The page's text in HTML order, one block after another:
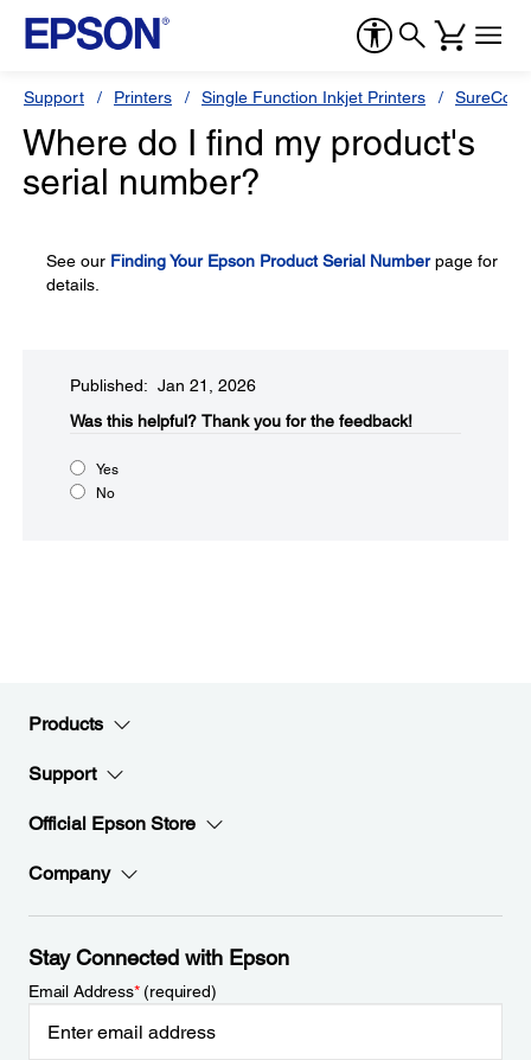
Support Printers Single Function Inkjet Printers
Where do I find my product's
serial number?
See our Finding Your Epson Product Serial Numberpage for
details.
Published: Jan 21, 2026
Was this helpful?​ Thank you for the feedback!
Yes
No
Products
Support
Official Epson Store
Company
Stay Connected with Epson
Email Address*(required)